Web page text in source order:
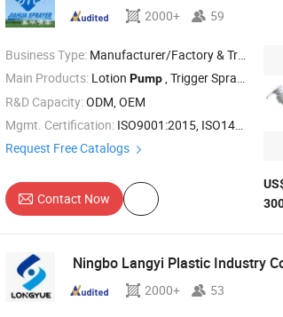
2000+ 59
Business Type: Manufacturer/Factory & Trading Company
Main Products: Lotion Pump, Trigger Sprayer , Sprayer , Mist Sprayer , Plastic Cap
R&D Capacity:ODM, OEM
Mgmt. Certification: ISO9001:2015, ISO14001
Request Free Catalogs
Contact Now
Ningbo Langyi Plastic Industry
2000+ 53